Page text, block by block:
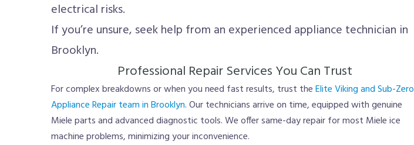
electrical risks.
If you’re unsure, seek help from an experienced appliance technician in
Brooklyn.
Professional Repair Services You Can Trust
For complex breakdowns or when you need fast results, trust theElite Viking and Sub-Zero
Appliance Repair team in Brooklyn. Our technicians arrive on time, equipped with genuine
Miele parts and advanced diagnostic tools. We offer same-day repair for most Miele ice
machine problems, minimizing your inconvenience.